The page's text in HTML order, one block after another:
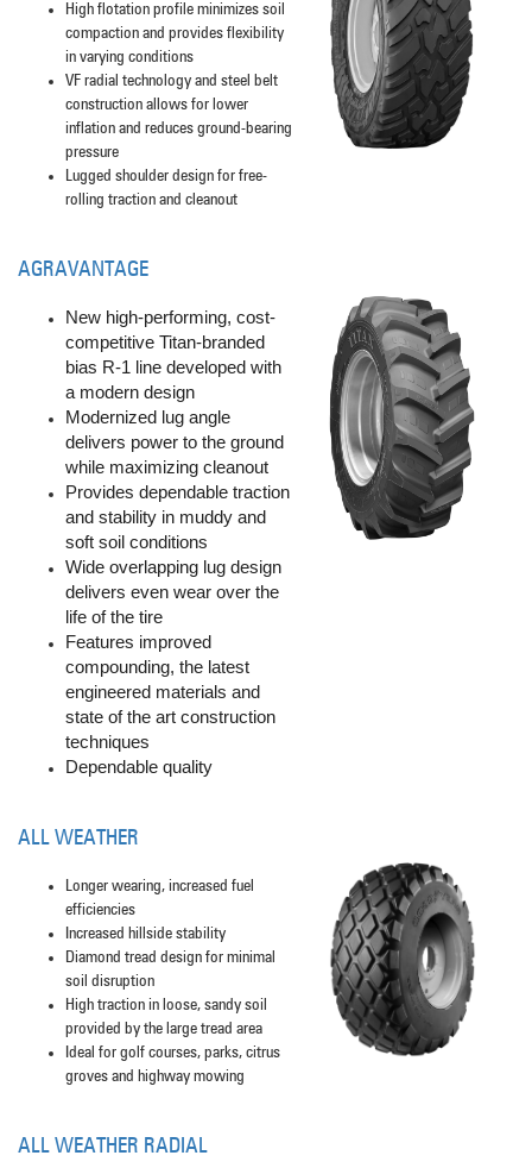
High flotation profile minimizes soil
compaction and provides flexibility
in varying conditions
VF radial technology and steel belt
construction allows for lower
inflation and reduces ground-bearing
pressure
Lugged shoulder design for free-
rolling traction and cleanout
AGRAVANTAGE
New high-performing, cost-
competitive Titan-branded
bias R-1 line developed with
a modern design
Modernized lug angle
delivers power to the ground
while maximizing cleanout
Provides dependable traction
and stability in muddy and
soft soil conditions
Wide overlapping lug design
delivers even wear over the
life of the tire
Features improved
compounding, the latest
engineered materials and
state of the art construction
techniques
Dependable quality
ALL WEATHER
Longer wearing, increased fuel
efficiencies
Increased hillside stability
Diamond tread design for minimal
soil disruption
High traction in loose, sandy soil
provided by the large tread area
Ideal for golf courses, parks, citrus
groves and highway mowing
ALL WEATHER RADIAL